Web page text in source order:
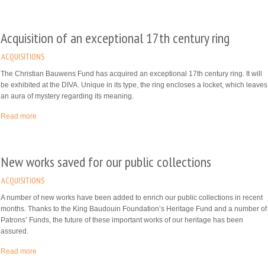
Acquisition of an exceptional 17th century ring
ACQUISITIONS
The Christian Bauwens Fund has acquired an exceptional 17th century ring. It will
be exhibited at the DIVA. Unique in its type, the ring encloses a locket, which leaves
an aura of mystery regarding its meaning.
Read more
New works saved for our public collections
ACQUISITIONS
A number of new works have been added to enrich our public collections in recent
months. Thanks to the King Baudouin Foundation’s Heritage Fund and a number of
Patrons’ Funds, the future of these important works of our heritage has been
assured.
Read more